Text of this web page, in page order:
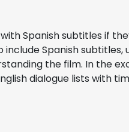
Spanish subtitles if
Spanish subtitles,
the film. In the
dialogue lists with